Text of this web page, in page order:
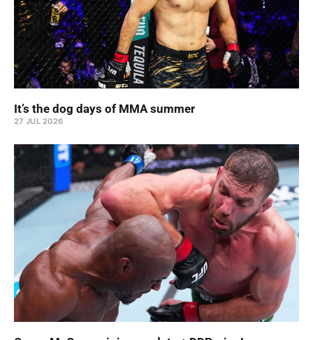
It’s the dog days of MMA summer
27 JUL 2026